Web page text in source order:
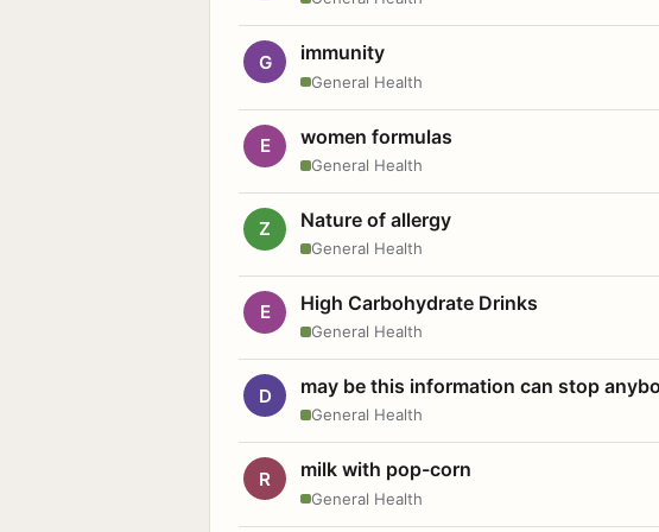
G immunity
General Health
E women formulas
General Health
Z Nature of allergy
General Health
E High Carbohydrate Drinks
General Health
D may be this information can stop
General Health
R milk with pop-corn
General Health